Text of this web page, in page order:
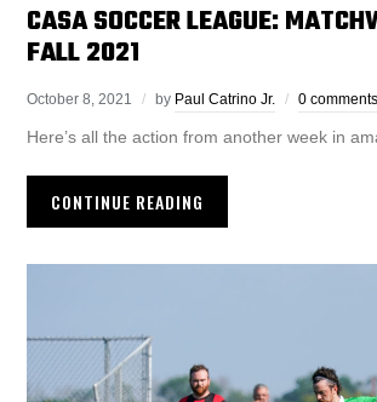
CASA SOCCER LEAGUE:
FALL 2021
October 8, 2021 by Paul Catrino Jr. 0 comments
Here’s all the action from another week in
CONTINUE READING